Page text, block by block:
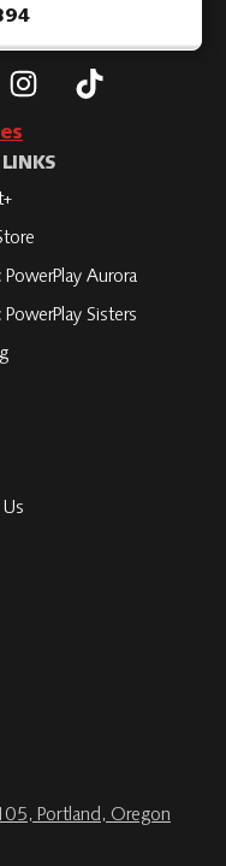
Subscribe
to
Roth
Subscribe
PowerPlay Aurora
Sisters
Portland, Oregon